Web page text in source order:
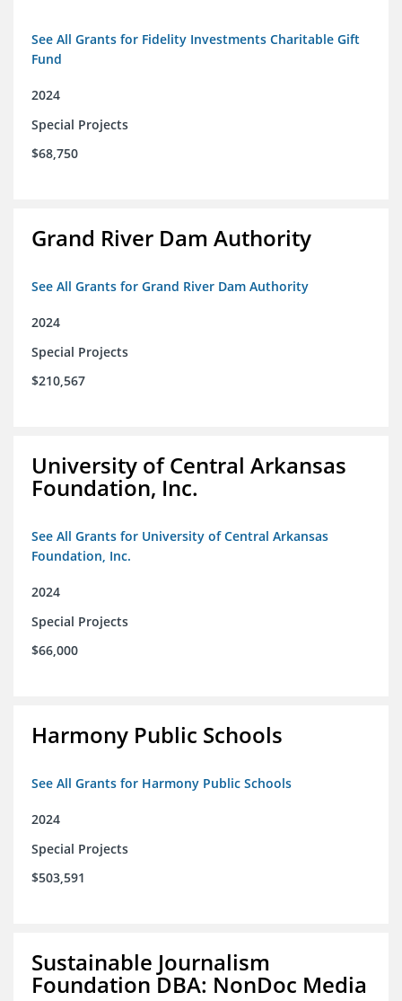
See All Grants for Fidelity Investments Charitable Gift
Fund
2024
Special Projects
$68,750
Grand River Dam Authority
See All Grants for Grand River Dam Authority
2024
Special Projects
$210,567
University of Central Arkansas
Foundation, Inc.
See All Grants for University of Central Arkansas
Foundation, Inc.
2024
Special Projects
$66,000
Harmony Public Schools
See All Grants for Harmony Public Schools
2024
Special Projects
$503,591
Sustainable Journalism
Foundation DBA: NonDoc Media